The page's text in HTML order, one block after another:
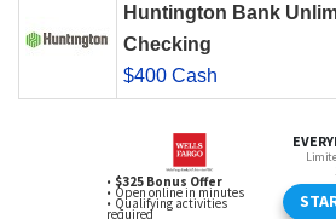
Huntington Bank
Checking
$400 Cash